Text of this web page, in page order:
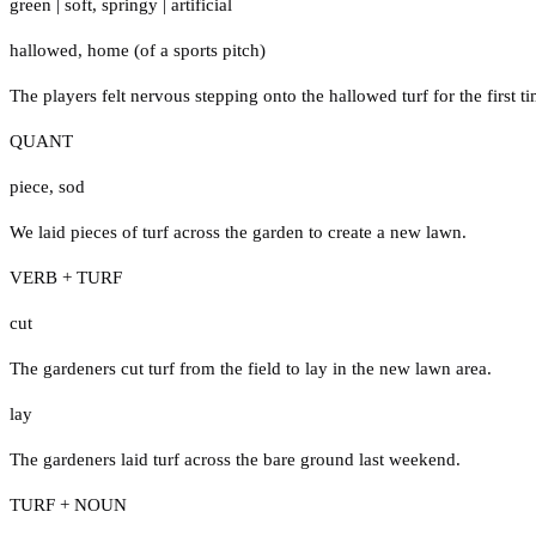
green soft, springy artificial
hallowed, home (of a sports pitch)
The players felt nervous stepping onto the hallowed turf for the first
QUANT
piece, sod
We laid pieces of turf across the garden to create a new lawn.
VERB + TURF
cut
The gardeners cut turf from the field to lay in the new lawn area.
lay
The gardeners laid turf across the bare ground last weekend.
TURF + NOUN